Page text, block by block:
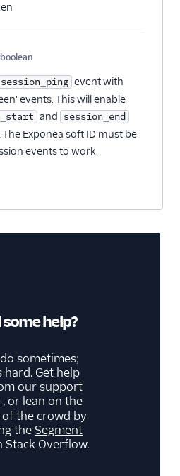
boolean
session_ping event with
events. This will enable
and session_end
Exponea soft ID must be
events to work.
some help?
sometimes;
hard. Get help
oursupport
, or lean on the
the crowd by
the Segment
Stack Overflow.